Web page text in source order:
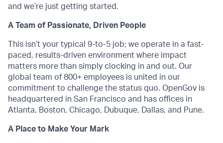
and we’re just getting started.
A Team of Passionate, Driven People
This isn’t your typical 9-to-5 job; we operate in a fast-
paced, results-driven environment where impact
matters more than simply clocking in and out. Our
global team of 800+ employees is united in our
commitment to challenge the status quo. OpenGov is
headquartered in San Francisco and has offices in
Atlanta, Boston, Chicago, Dubuque, Dallas, and Pune.
A Place to Make Your Mark